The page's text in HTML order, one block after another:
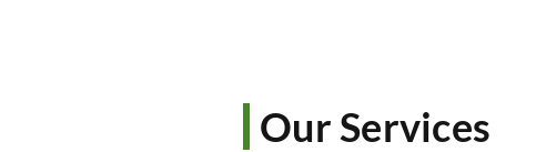
Our Services